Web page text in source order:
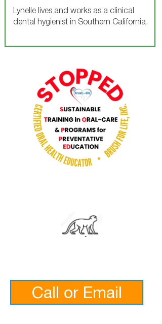
Call or Email
Lynelle lives and works as a clinical
dental hygienist in Southern California.